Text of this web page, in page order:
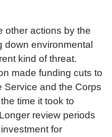
other actions by the
down environmental
kind of threat.
made funding cuts to
Service and the Corps
time it took to
review periods
for